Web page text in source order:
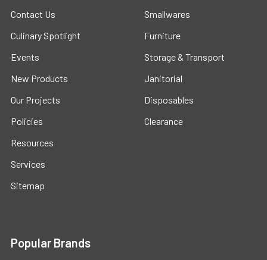
Contact Us
Culinary Spotlight
Events
New Products
Our Projects
Policies
Resources
Services
Sitemap
Smallwares
Furniture
Storage & Transport
Janitorial
Disposables
Clearance
Popular Brands